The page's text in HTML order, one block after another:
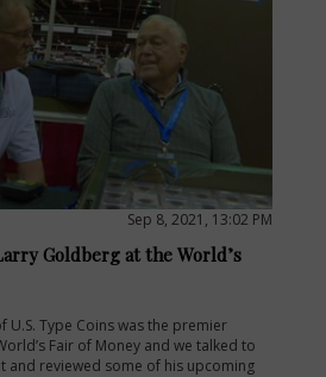
Sep 8, 2021, 13:02 PM
Goldberg at the World’s
U.S. Type Coins was the premier
Fair of Money and we talked to
and reviewed some of his upcoming